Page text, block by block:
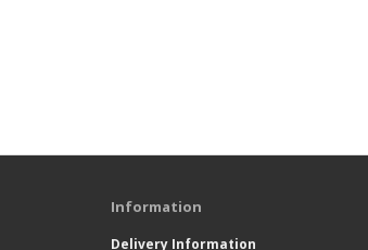
Information
Delivery Information